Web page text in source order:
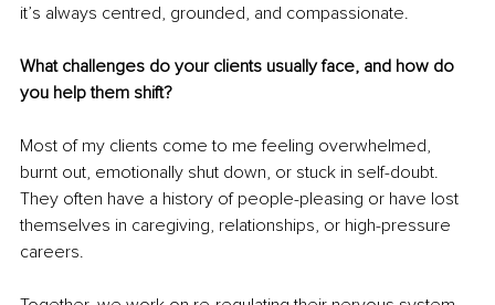
it’s always centred, grounded, and compassionate.
What challenges do your clients usually face, and how do
you help them shift?
Most of my clients come to me feeling overwhelmed,
burnt out, emotionally shut down, or stuck in self-doubt.
They often have a history of people-pleasing or have lost
themselves in caregiving, relationships, or high-pressure
careers.